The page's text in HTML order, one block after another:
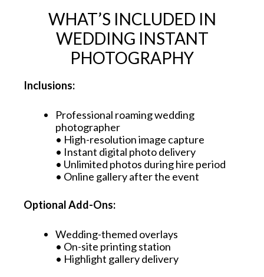
WHAT’S INCLUDED IN
WEDDING INSTANT
PHOTOGRAPHY
Inclusions:
Professional roaming wedding
photographer
• High-resolution image capture
• Instant digital photo delivery
• Unlimited photos during hire period
• Online gallery after the event
Optional Add-Ons:
Wedding-themed overlays
• On-site printing station
• Highlight gallery delivery